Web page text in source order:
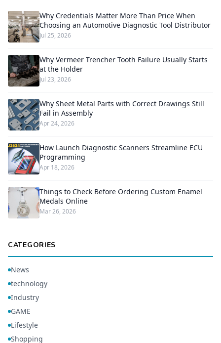
Why Credentials Matter More Than Price When
Choosing an Automotive Diagnostic Tool Distributor
Jul 25, 2026
Why Vermeer Trencher Tooth Failure Usually Starts
at the Holder
Jul 23, 2026
Why Sheet Metal Parts with Correct Drawings Still
Fail in Assembly
Apr 24, 2026
How Launch Diagnostic Scanners Streamline ECU
Programming
Apr 18, 2026
Things to Check Before Ordering Custom Enamel
Medals Online
Mar 26, 2026
CATEGORIES
News
technology
Industry
GAME
Lifestyle
Shopping